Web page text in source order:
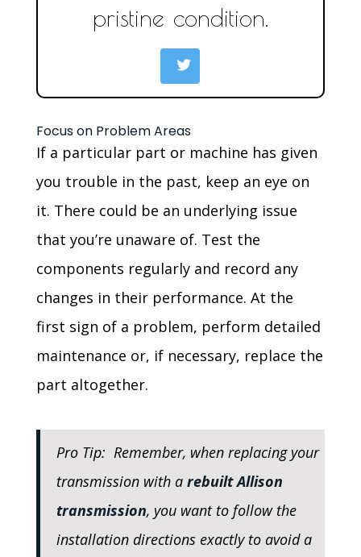
pristine condition.
Focus on Problem Areas
If a particular part or machine has given
you trouble in the past, keep an eye on
it. There could be an underlying issue
that you’re unaware of. Test the
components regularly and record any
changes in their performance. At the
first sign of a problem, perform detailed
maintenance or, if necessary, replace the
part altogether.
Pro Tip: Remember, when replacing your
transmission with a rebuilt Allison
transmission, you want to follow the
installation directions exactly to avoid a